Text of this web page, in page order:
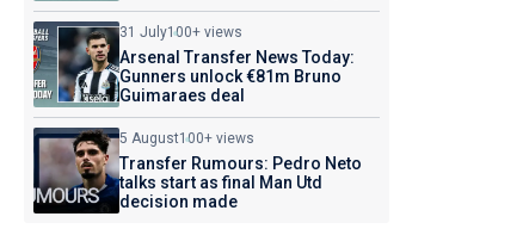
31 July100+ views
Arsenal Transfer News Today:
Gunners unlock €81m Bruno
Guimaraes deal
5 August100+ views
Transfer Rumours: Pedro Neto
talks start as final Man Utd
decision made